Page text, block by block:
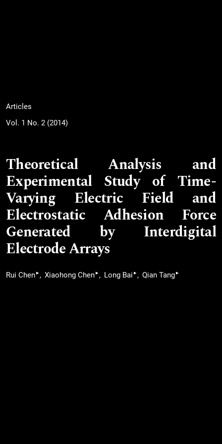
Articles
Vol. 1 No. 2 (2014)
Theoretical Analysis and
Experimental Study of Time-
Varying Electric Field and
Electrostatic Adhesion Force
Generated by Interdigital
Electrode Arrays
Rui Chen▸ Xiaohong Chen▸ Long Bai ▸ Qian Tang▸